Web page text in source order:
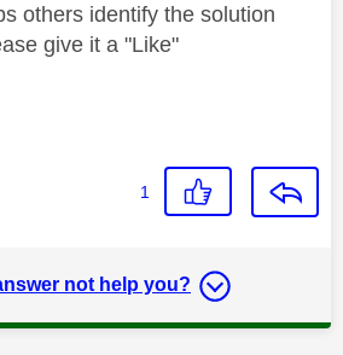
others identify the solution
give it a "Like"
1
not help you?